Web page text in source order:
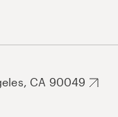
CA 90049